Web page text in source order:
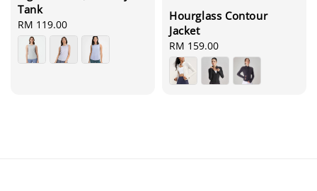
Tank
Regular
price
RM 119.00
Hourglass Contour
Jacket
Regular
price
RM 159.00